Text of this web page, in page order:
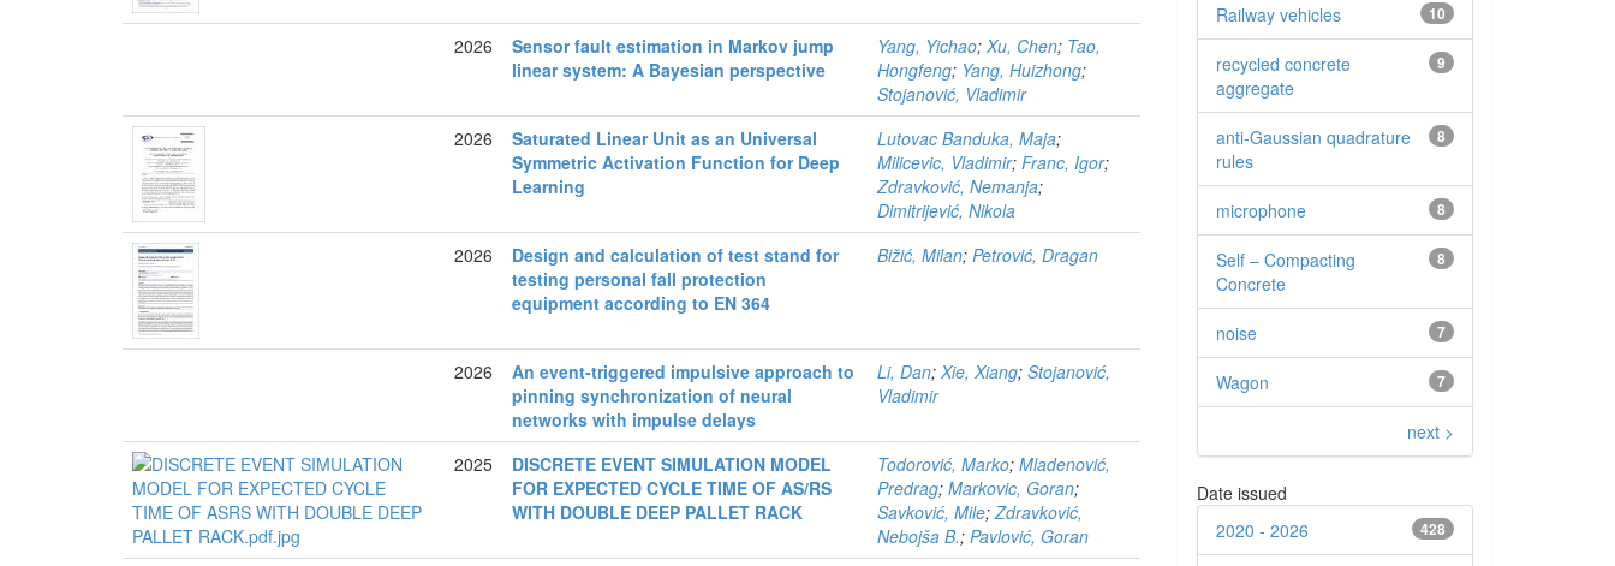
2026
Sensor fault estimation in Markov jump
linear system: A Bayesian perspective
Yang, Yichao;Xu, Chen; Tao,
Hongfeng; Yang, Huizhong;
Stojanović, Vladimir
2026
Saturated Linear Unit as an Universal
Symmetric Activation Function for Deep
Learning
Lutovac Banduka, Maja;
Milicevic, Vladimir;Franc, Igor;
Zdravković, Nemanja;
Dimitrijević, Nikola
2026
Design and calculation of test stand for
testing personal fall protection
equipment according to EN 364
Bižić, Milan;Petrović, Dragan
2026
An event-triggered impulsive approach to
pinning synchronization of neural
networks with impulse delays
Li, Dan;Xie, Xiang;Stojanović,
Vladimir
2025
DISCRETE EVENT SIMULATION MODEL
FOR EXPECTED CYCLE TIME OF AS/RS
WITH DOUBLE DEEP PALLET RACK
Todorović, Marko;Mladenović,
Predrag;Markovic, Goran;
Savković, Mile;Zdravković,
Nebojša B.;Pavlović, Goran
10
Railway vehicles
9
recycled concrete
aggregate
8
anti-Gaussian quadrature
rules
8
microphone
8
Self – Compacting
Concrete
7
noise
7
Wagon
next >
Date issued
428
2020 - 2026